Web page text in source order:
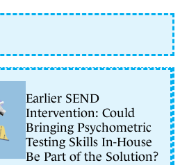
Earlier SEND
Intervention: Could
Bringing Psychometric
Testing Skills In-House
Be Part of the Solution?